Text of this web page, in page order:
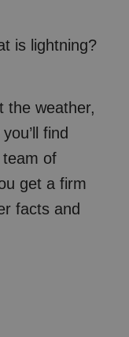
is lightning?
the weather,
find
of
get a firm
facts and